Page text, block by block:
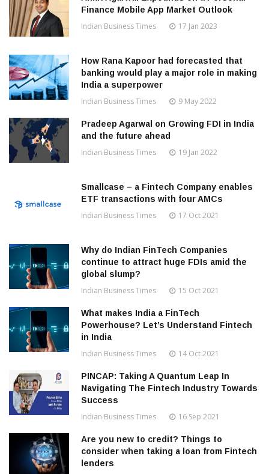
Finance Mobile App Market Outlook
Indian Business Times 17 Jan 2023
How Rana Kapoor had forecasted that
banking would play a major role in making
India a superpower
Indian Business Times 9 May 2022
Pradeep Agarwal on Growing FDI in India
and the future ahead
Indian Business Times 19 Jan 2022
Smallcase – a Fintech Company enables
ETF transactions with four AMCs
Indian Business Times 17 Oct 2021
Why do Indian FinTech Companies
continue to attract huge FDIs amid the
global slump?
Indian Business Times 15 Oct 2021
What makes India a FinTech
Powerhouse? Let’s Understand Fintech
in India
Indian Business Times 14 Oct 2021
PINCAP: Taking A Quantum Leap In
Navigating The Fintech Industry Towards
Success
Indian Business Times 16 Sep 2021
Are you new to credit? Things to
consider when taking a loan from Fintech
lenders